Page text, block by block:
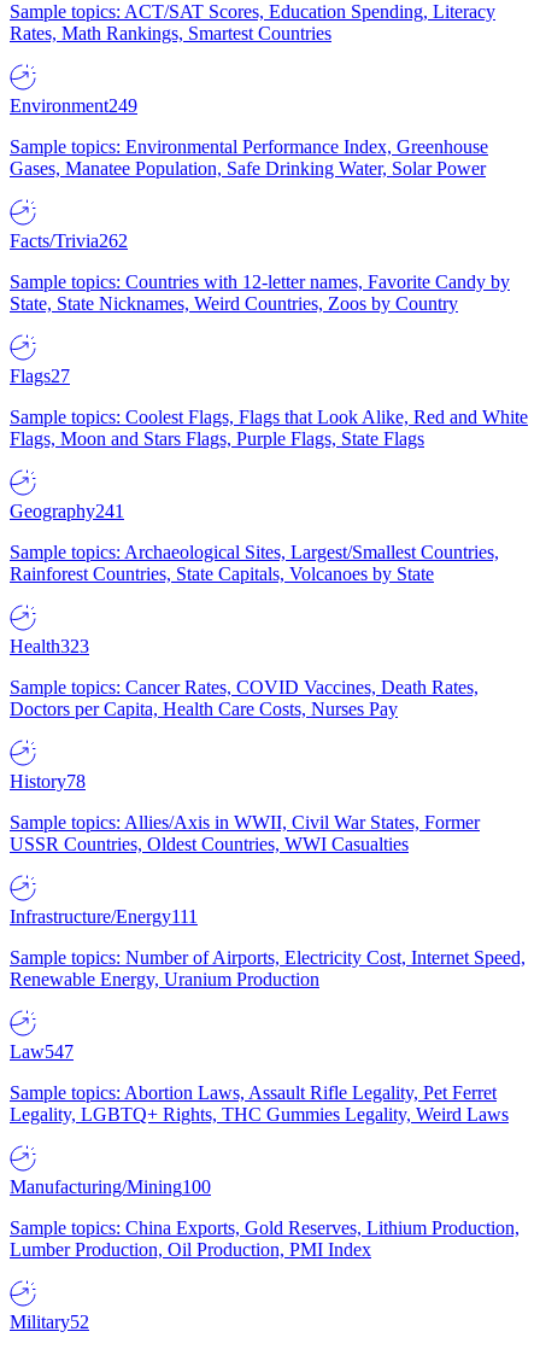
Sample topics: ACT/SAT Scores, Education Spending, Literacy
Rates, Math Rankings, Smartest Countries
Environment249
Sample topics: Environmental Performance Index, Greenhouse
Gases, Manatee Population, Safe Drinking Water, Solar Power
Facts/Trivia262
Sample topics: Countries with 12-letter names, Favorite Candy by
State, State Nicknames, Weird Countries, Zoos by Country
Flags27
Sample topics: Coolest Flags, Flags that Look Alike, Red and White
Flags, Moon and Stars Flags, Purple Flags, State Flags
Geography241
Sample topics: Archaeological Sites, Largest/Smallest Countries,
Rainforest Countries, State Capitals, Volcanoes by State
Health323
Sample topics: Cancer Rates, COVID Vaccines, Death Rates,
Doctors per Capita, Health Care Costs, Nurses Pay
History78
Sample topics: Allies/Axis in WWII, Civil War States, Former
USSR Countries, Oldest Countries, WWI Casualties
Infrastructure/Energy111
Sample topics: Number of Airports, Electricity Cost, Internet Speed,
Renewable Energy, Uranium Production
Law547
Sample topics: Abortion Laws, Assault Rifle Legality, Pet Ferret
Legality, LGBTQ+ Rights, THC Gummies Legality, Weird Laws
Manufacturing/Mining100
Sample topics: China Exports, Gold Reserves, Lithium Production,
Lumber Production, Oil Production, PMI Index
Military52